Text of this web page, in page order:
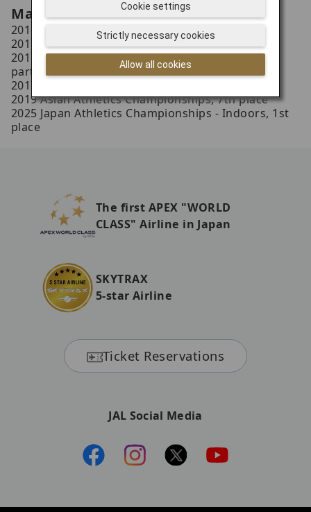
Main Results
2016 Japan Athletics Championships, 1st place
2017 Japan Athletics Championships, 1st place
2017 World Athletics Championships London,
participation
2017 Summer Universiade, 3rd place
2019 Asian Athletics Championships, 7th place
2025 Japan Athletics Championships - Indoors, 1st
place
The first APEX "WORLD
CLASS" Airline in Japan
SKYTRAX
5-star Airline
Ticket Reservations
JAL Social Media
Allow all cookies
Strictly necessary cookies
Cookie settings